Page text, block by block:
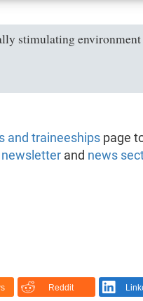
stimulating
and traineeshipspage
newsletterand news
Reddit